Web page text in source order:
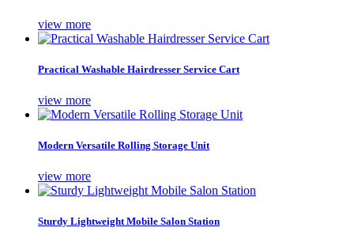
view more
Practical Washable Hairdresser Service Cart
view more
Modern Versatile Rolling Storage Unit
view more
Sturdy Lightweight Mobile Salon Station